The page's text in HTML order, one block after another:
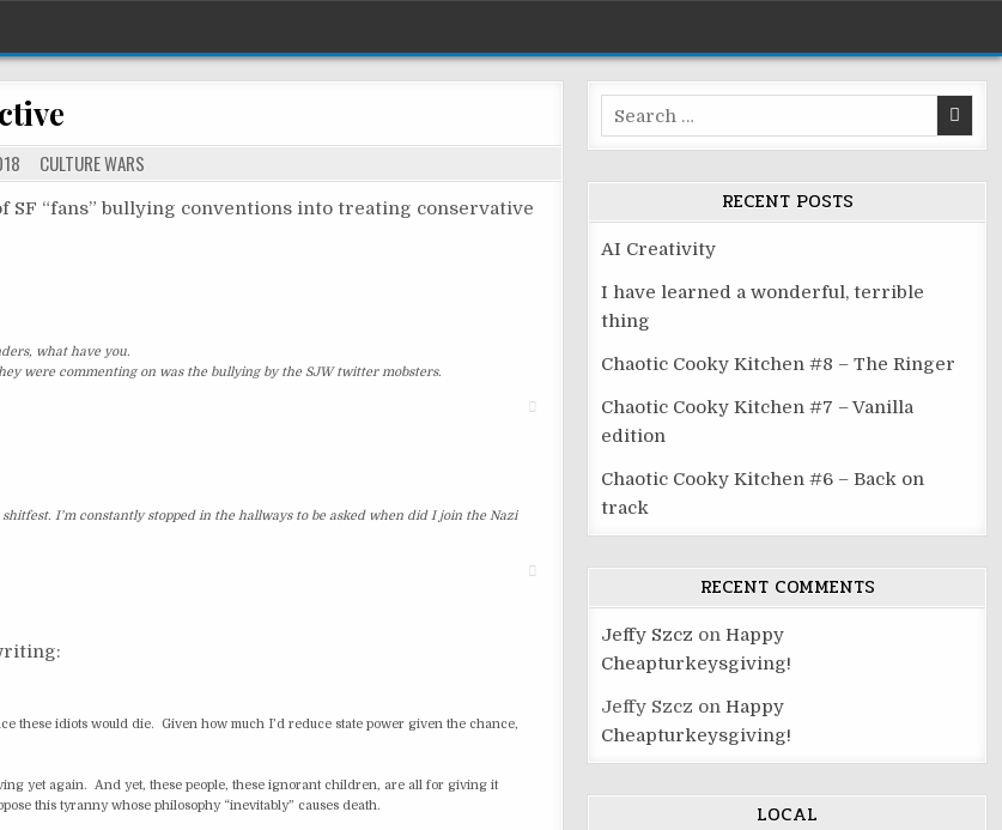
POSTED
IN
CULTURE WARS
“fans” bullying conventions into treating conservative
what have you.
were commenting on was the bullying by the SJW twitter mobsters.
I’m constantly stopped in the hallways to be asked when did I join the Nazi
these idiots would die. Given how much I’d reduce state power given the chance,
yet again. And yet, these people, these ignorant children, are all for giving it
this tyranny whose philosophy “inevitably” causes death.
Search
for:
RECENT POSTS
AI Creativity
I have learned a wonderful, terrible
thing
Chaotic Cooky Kitchen #8 – The Ringer
Chaotic Cooky Kitchen #7 – Vanilla
edition
Chaotic Cooky Kitchen #6 – Back on
track
RECENT COMMENTS
Jeffy Szcz onHappy
Cheapturkeysgiving!
Jeffy Szcz onHappy
Cheapturkeysgiving!
LOCAL